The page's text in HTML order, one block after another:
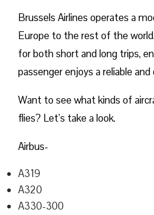
Brussels Airlines operates a
Europe to the rest of the
for both short and long trips,
passenger enjoys a reliable
Want to see what kinds of
flies? Let’s take a look.
Airbus-
A319
A320
A330-300